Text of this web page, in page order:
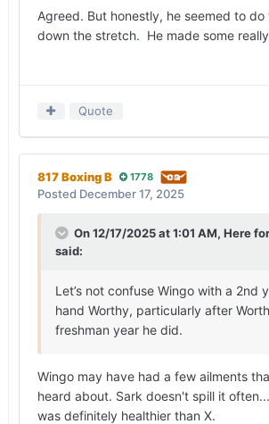
Agreed. But honestly, he seemed to
down the stretch. He made some
Quote
817 Boxing B 1778
Posted December 17, 2025
On 12/17/2025 at 1:01 AM, Here
said:
Let’s not confuse Wingo with a 2nd
hand Worthy, particularly after
freshman year he did.
Wingo may have had a few ailments
heard about. Sark doesn't spill it
was definitely healthier than X.